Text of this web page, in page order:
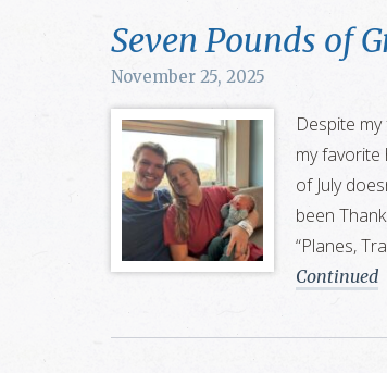
Seven Pounds of
November 25, 2025
Despite
my favorite
of July
been
“Planes,
Continued